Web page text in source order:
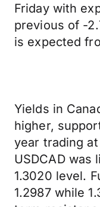
Friday with
previous of -
is expected
Yields in
higher,
year trading
USDCAD was
1.3020 level.
1.2987 while